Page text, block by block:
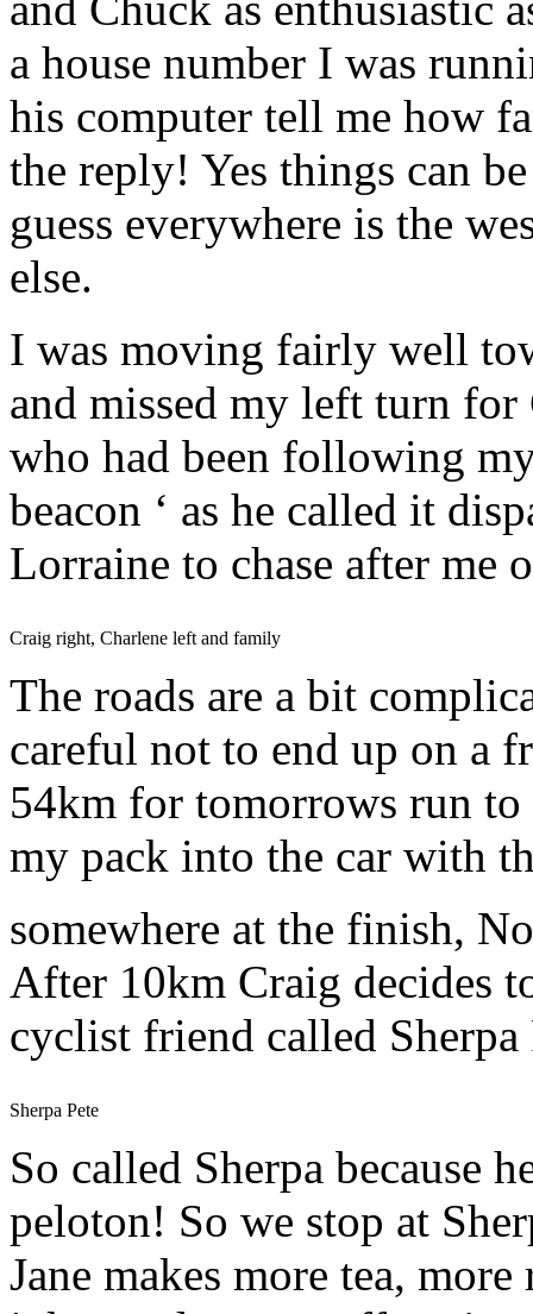
a house number I was
his computer tell me how
the reply! Yes things can
guess everywhere is the
else.
I was moving fairly well
and missed my left turn for
who had been following
beacon ‘ as he called it
Lorraine to chase after me
Craig right, Charlene left and family
The roads are a bit
careful not to end up on a
54km for tomorrows run
my pack into the car with
somewhere at the finish,
After 10km Craig decides
cyclist friend called Sherpa
Sherpa Pete
So called Sherpa because
peloton! So we stop at
Jane makes more tea,